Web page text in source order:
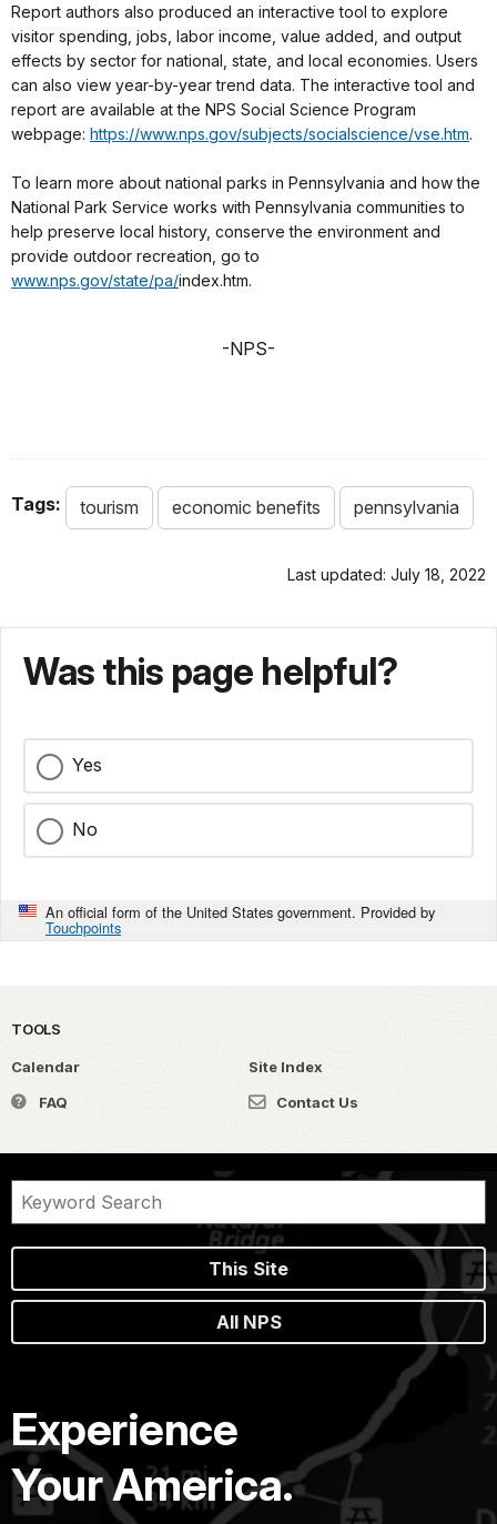
Report authors also produced an interactive tool to explore
visitor spending, jobs, labor income, value added, and output
effects by sector for national, state, and local economies. Users
can also view year-by-year trend data. The interactive tool and
report are available at the NPS Social Science Program
webpage: https://www.nps.gov/subjects/socialscience/vse.htm.
To learn more about national parks in Pennsylvania and how the
National Park Service works with Pennsylvania communities to
help preserve local history, conserve the environment and
provide outdoor recreation, go to
www.nps.gov/state/pa/index.htm.
-NPS-
Tags: tourism economic benefits pennsylvania
Last updated: July 18, 2022
Was this page helpful?
Yes
No
An official form of the United States government. Provided by
Touchpoints
TOOLS
Calendar
Site Index
FAQ
Contact Us
This Site
All NPS
Experience
Your America.